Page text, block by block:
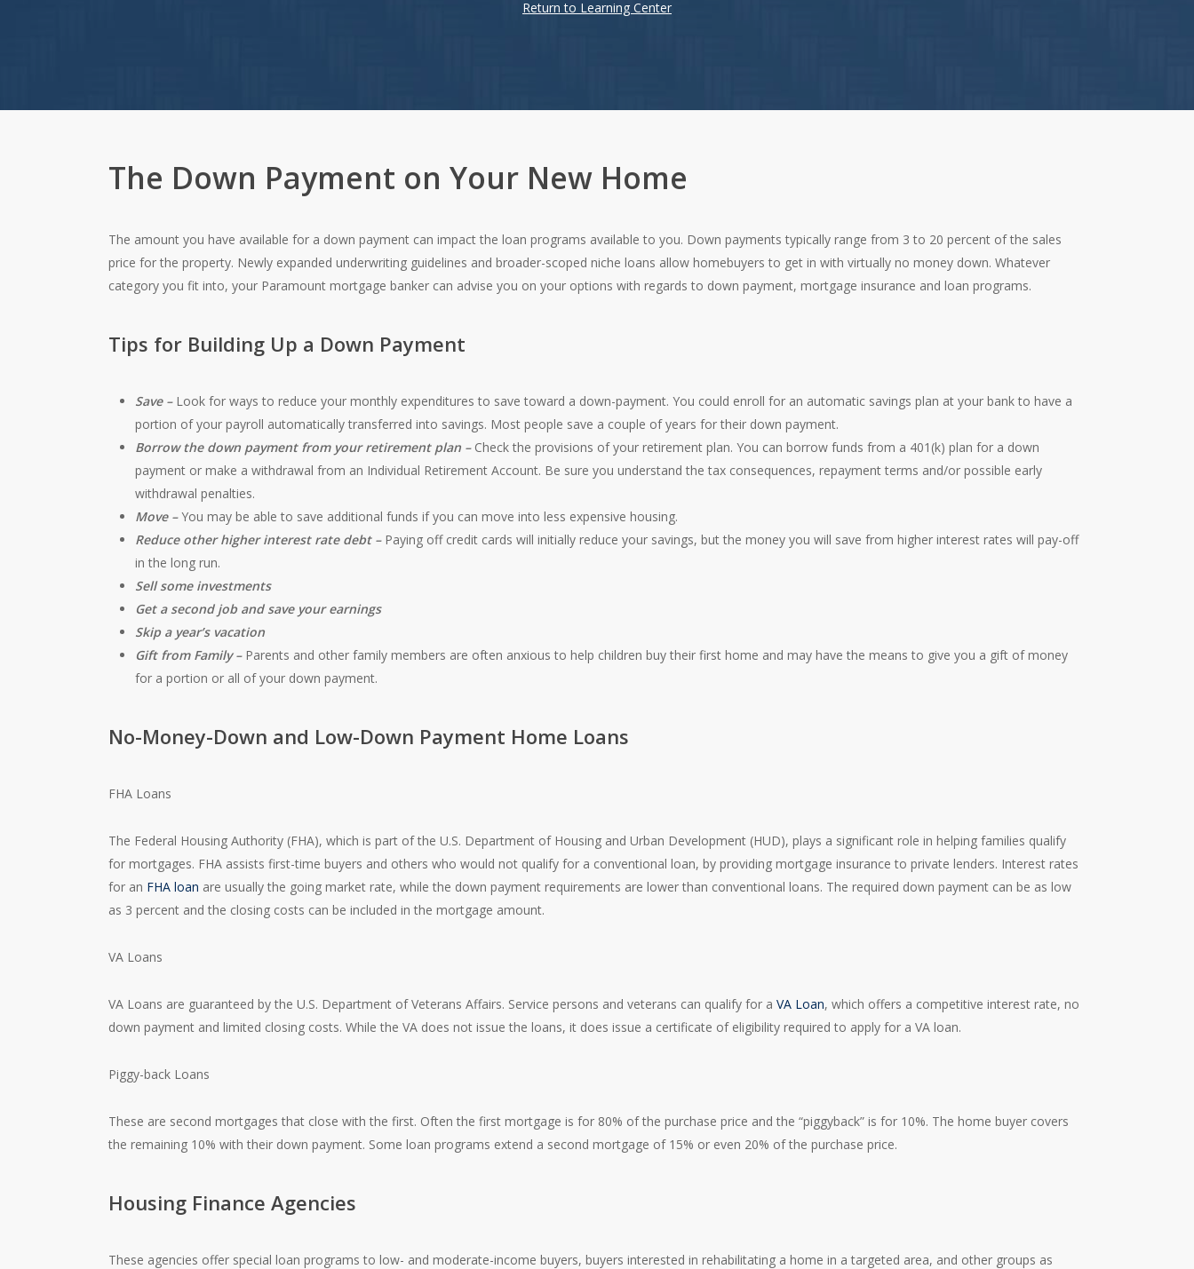
Return to Learning Center
The Down Payment on Your New Home
The amount you have available for a down payment can impact the loan programs available to you. Down payments typically range from 3 to 20 percent of the sales
price for the property. Newly expanded underwriting guidelines and broader-scoped niche loans allow homebuyers to get in with virtually no money down. Whatever
category you fit into, your Paramount mortgage banker can advise you on your options with regards to down payment, mortgage insurance and loan programs.
Tips for Building Up a Down Payment
Save – Look for ways to reduce your monthly expenditures to save toward a down-payment. You could enroll for an automatic savings plan at your bank to have a
portion of your payroll automatically transferred into savings. Most people save a couple of years for their down payment.
Borrow the down payment from your retirement plan – Check the provisions of your retirement plan. You can borrow funds from a 401(k) plan for a down
payment or make a withdrawal from an Individual Retirement Account. Be sure you understand the tax consequences, repayment terms and/or possible early
withdrawal penalties.
Move –You may be able to save additional funds if you can move into less expensive housing.
Reduce other higher interest rate debt – Paying off credit cards will initially reduce your savings, but the money you will save from higher interest rates will pay-off
in the long run.
Sell some investments
Get a second job and save your earnings
Skip a year’s vacation
Gift from Family – Parents and other family members are often anxious to help children buy their first home and may have the means to give you a gift of money
for a portion or all of your down payment.
No-Money-Down and Low-Down Payment Home Loans
FHA Loans
The Federal Housing Authority (FHA), which is part of the U.S. Department of Housing and Urban Development (HUD), plays a significant role in helping families qualify
for mortgages. FHA assists first-time buyers and others who would not qualify for a conventional loan, by providing mortgage insurance to private lenders. Interest rates
for an FHA loan are usually the going market rate, while the down payment requirements are lower than conventional loans. The required down payment can be as low
as 3 percent and the closing costs can be included in the mortgage amount.
VA Loans
VA Loans are guaranteed by the U.S. Department of Veterans Affairs. Service persons and veterans can qualify for aVA Loan, which offers a competitive interest rate, no
down payment and limited closing costs. While the VA does not issue the loans, it does issue a certificate of eligibility required to apply for a VA loan.
Piggy-back Loans
These are second mortgages that close with the first. Often the first mortgage is for 80% of the purchase price and the “piggyback” is for 10%. The home buyer covers
the remaining 10% with their down payment. Some loan programs extend a second mortgage of 15% or even 20% of the purchase price.
Housing Finance Agencies
These agencies offer special loan programs to low- and moderate-income buyers, buyers interested in rehabilitating a home in a targeted area, and other groups as